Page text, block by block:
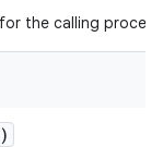
the calling